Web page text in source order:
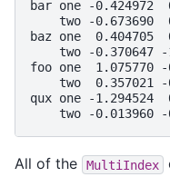
bar one -0.424972
two -0.673690
baz one  0.404705
two -0.370647
foo one  1.075770 -
two  0.357021
qux one -1.294524
two -0.013960
All of the MultiIndex